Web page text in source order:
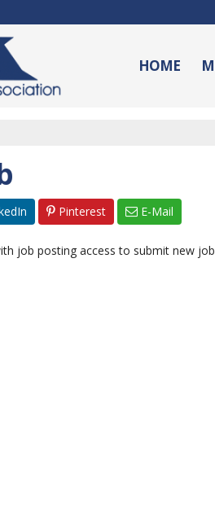
HOME
Pinterest E-Mail
job posting access to submit new